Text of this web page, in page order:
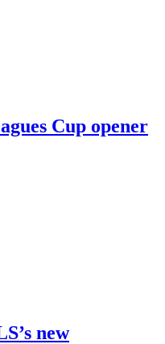
Cup opener
new